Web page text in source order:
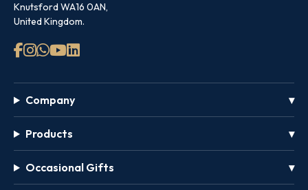
Knutsford WA16 0AN,
United Kingdom.
Company
Products
Occasional Gifts